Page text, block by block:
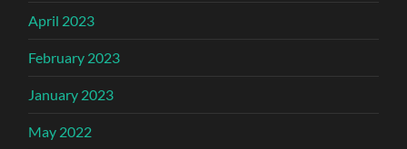
April 2023
February 2023
January 2023
May 2022